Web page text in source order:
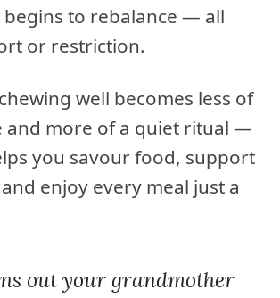
to rebalance — all
or restriction.
well becomes less of
and more of a quiet ritual —
you savour food, support
enjoy every meal just a
out your grandmother